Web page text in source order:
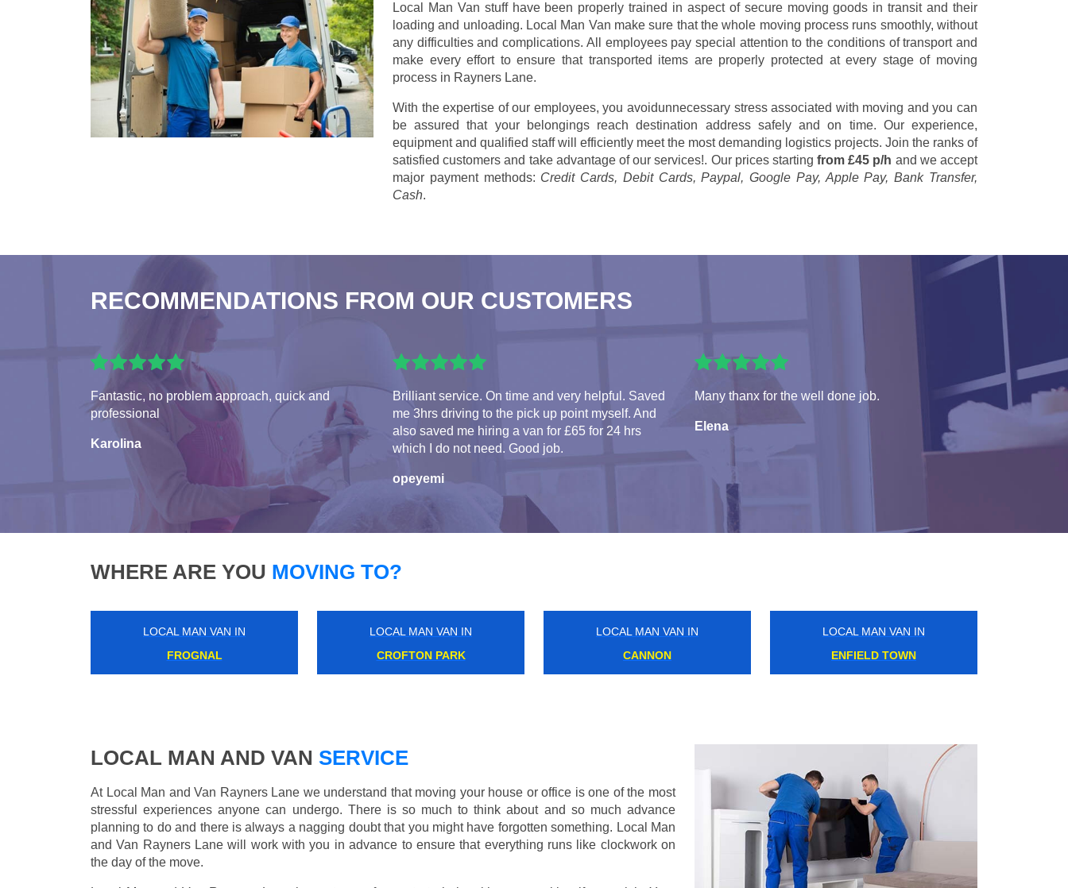
Local Man Van stuff have been properly trained in aspect of secure moving goods in transit and their
loading and unloading. Local Man Van make sure that the whole moving process runs smoothly, without
any difficulties and complications. All employees pay special attention to the conditions of transport and
make every effort to ensure that transported items are properly protected at every stage of moving
process in Rayners Lane.
With the expertise of our employees, you avoidunnecessary stress associated with moving and you can
be assured that your belongings reach destination address safely and on time. Our experience,
equipment and qualified staff will efficiently meet the most demanding logistics projects. Join the ranks of
satisfied customers and take advantage of our services!. Our prices startingfrom £45 p/h and we accept
major payment methods: Credit Cards, Debit Cards, Paypal, Google Pay, Apple Pay, Bank Transfer,
Cash.
RECOMMENDATIONS FROM OUR CUSTOMERS
Fantastic, no problem approach, quick and
professional
Karolina
Brilliant service. On time and very helpful. Saved
me 3hrs driving to the pick up point myself. And
also saved me hiring a van for £65 for 24 hrs
which I do not need. Good job.
opeyemi
Many thanx for the well done job.
Elena
WHERE ARE YOU MOVING TO?
LOCAL MAN VAN IN
GUNNERSBURY
LOCAL MAN VAN IN
SYDENHAM
LOCAL MAN VAN IN
SOUTH EALING
LOCAL MAN VAN IN
CLAPTON
LOCAL MAN AND VAN SERVICE
At Local Man and Van Rayners Lane we understand that moving your house or office is one of the most
stressful experiences anyone can undergo. There is so much to think about and so much advance
planning to do and there is always a nagging doubt that you might have forgotten something. Local Man
and Van Rayners Lane will work with you in advance to ensure that everything runs like clockwork on
the day of the move.